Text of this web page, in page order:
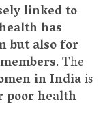
linked to
has
but also for
. The
in Indiais
poor health